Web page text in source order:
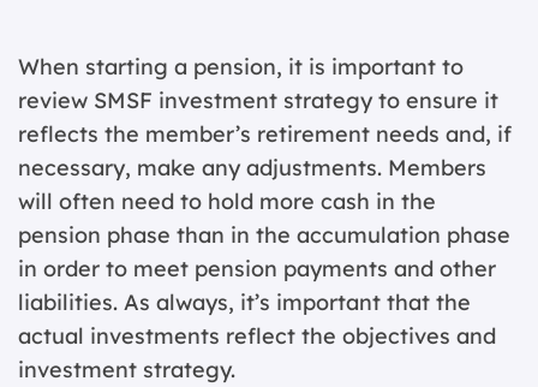
When starting a pension, it is important to
review SMSF investment strategy to ensure it
reflects the member’s retirement needs and, if
necessary, make any adjustments. Members
will often need to hold more cash in the
pension phase than in the accumulation phase
in order to meet pension payments and other
liabilities. As always, it’s important that the
actual investments reflect the objectives and
investment strategy.